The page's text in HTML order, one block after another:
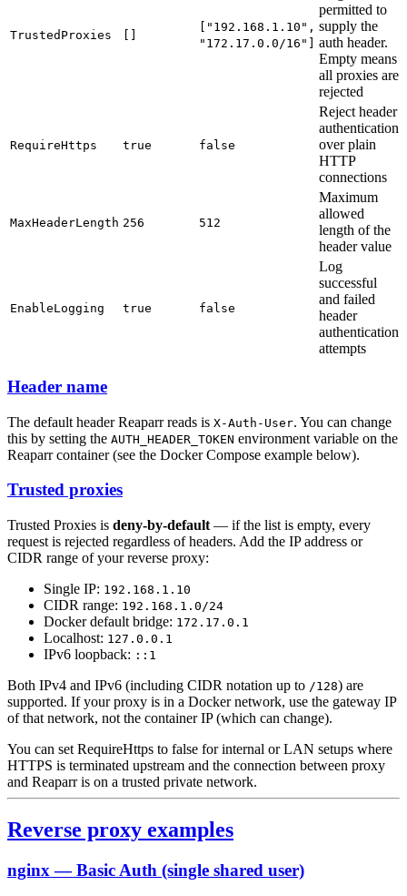
TrustedProxies
["192.168.1.10",
"172.17.0.0/16"]
permitted to
supply the
auth header.
Empty means
all proxies are
rejected
RequireHttps true false
Reject header
authentication
over plain
HTTP
connections
MaxHeaderLength 256 512
Maximum
allowed
length of the
header value
EnableLogging true false
Log
successful
and failed
header
authentication
attempts
Header name
The default header Reaparr reads is X-Auth-User. You can change
this by setting the AUTH_HEADER_TOKEN environment variable on the
Reaparr container (see the Docker Compose example below).
Trusted proxies
Trusted Proxies is deny-by-default — if the list is empty, every
request is rejected regardless of headers. Add the IP address or
CIDR range of your reverse proxy:
Single IP: 192.168.1.10
CIDR range: 192.168.1.0/24
Docker default bridge: 172.17.0.1
Localhost: 127.0.0.1
IPv6 loopback: ::1
Both IPv4 and IPv6 (including CIDR notation up to /128) are
supported. If your proxy is in a Docker network, use the gateway IP
of that network, not the container IP (which can change).
You can set RequireHttps to false for internal or LAN setups where
HTTPS is terminated upstream and the connection between proxy
and Reaparr is on a trusted private network.
Reverse proxy examples
nginx — Basic Auth (single shared user)